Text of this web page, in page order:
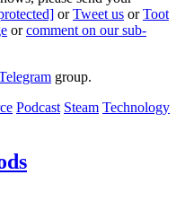
orTweet us orToot
orcomment on our sub-
group.
Podcast Steam Technology